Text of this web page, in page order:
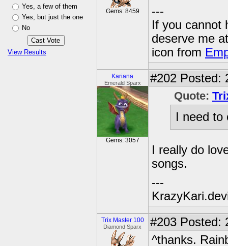
Yes, a few of them
Yes, but just the one
No
View Results
Gems: 8459
---
If you cannot
deserve me
icon from
Kariana
Emerald Sparx
Gems: 3057
#202 Posted:
Quote:
I need
I really do
songs.
---
Trix Master 100
Diamond Sparx #203 Posted:
^thanks.